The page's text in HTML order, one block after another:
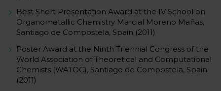
Best Short Presentation Award at the IV School on
Organometallic Chemistry Marcial Moreno Mañas,
Santiago de Compostela, Spain (2011)
Poster Award at the Ninth Triennial Congress of the
World Association of Theoretical and Computational
Chemists (WATOC), Santiago de Compostela, Spain
(2011)